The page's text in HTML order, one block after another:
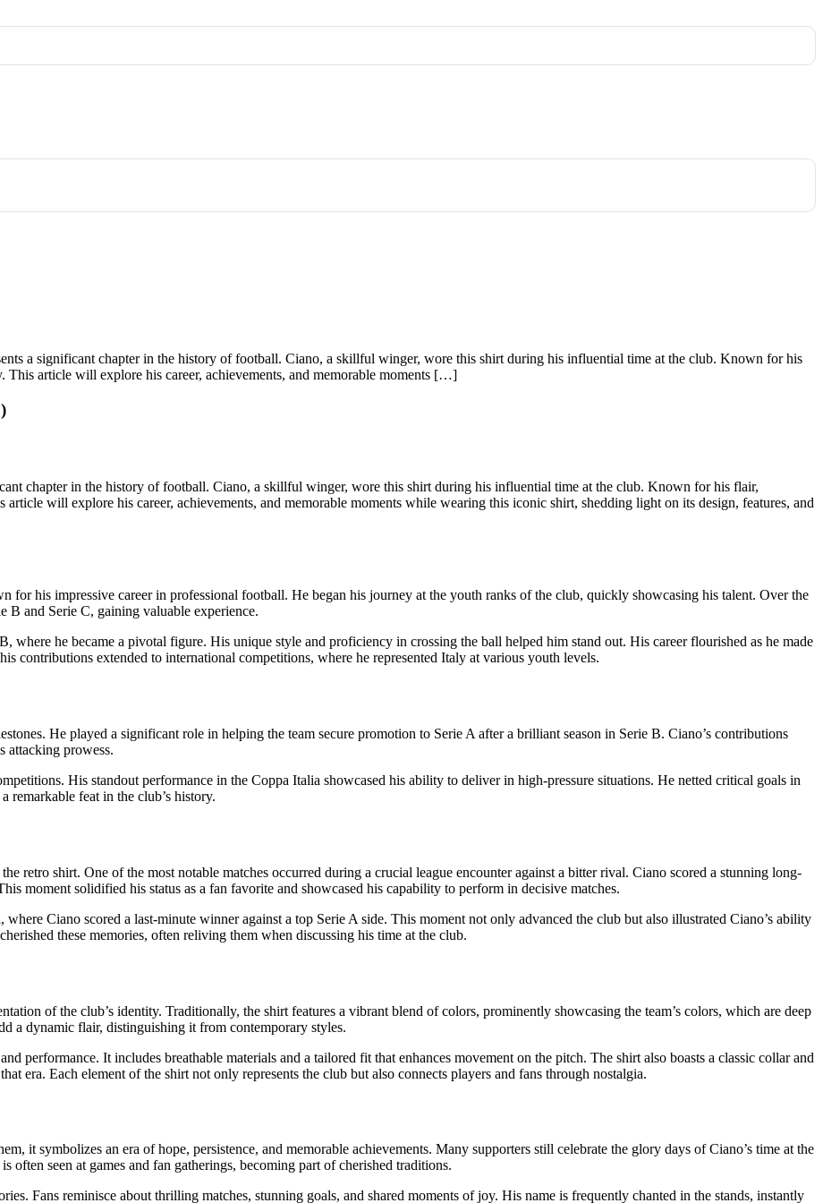
a significant chapter in the history of football. Ciano, a skillful winger, wore this shirt during his influential time at the club. Known for his
article will explore his career, achievements, and memorable moments […]
chapter in the history of football. Ciano, a skillful winger, wore this shirt during his influential time at the club. Known for his flair,
will explore his career, achievements, and memorable moments while wearing this iconic shirt, shedding light on its design, features, and
his impressive career in professional football. He began his journey at the youth ranks of the club, quickly showcasing his talent. Over the
B and Serie C, gaining valuable experience.
where he became a pivotal figure. His unique style and proficiency in crossing the ball helped him stand out. His career flourished as he made
contributions extended to international competitions, where he represented Italy at various youth levels.
He played a significant role in helping the team secure promotion to Serie A after a brilliant season in Serie B. Ciano’s contributions
attacking prowess.
His standout performance in the Coppa Italia showcased his ability to deliver in high-pressure situations. He netted critical goals in
remarkable feat in the club’s history.
retro shirt. One of the most notable matches occurred during a crucial league encounter against a bitter rival. Ciano scored a stunning long-
moment solidified his status as a fan favorite and showcased his capability to perform in decisive matches.
Ciano scored a last-minute winner against a top Serie A side. This moment not only advanced the club but also illustrated Ciano’s ability
these memories, often reliving them when discussing his time at the club.
of the club’s identity. Traditionally, the shirt features a vibrant blend of colors, prominently showcasing the team’s colors, which are deep
a dynamic flair, distinguishing it from contemporary styles.
performance. It includes breathable materials and a tailored fit that enhances movement on the pitch. The shirt also boasts a classic collar and
era. Each element of the shirt not only represents the club but also connects players and fans through nostalgia.
it symbolizes an era of hope, persistence, and memorable achievements. Many supporters still celebrate the glory days of Ciano’s time at the
seen at games and fan gatherings, becoming part of cherished traditions.
Fans reminisce about thrilling matches, stunning goals, and shared moments of joy. His name is frequently chanted in the stands, instantly